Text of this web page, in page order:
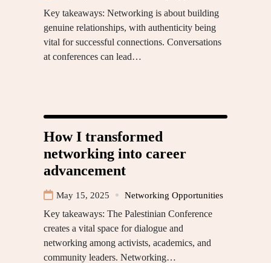
Key takeaways: Networking is about building
genuine relationships, with authenticity being
vital for successful connections. Conversations
at conferences can lead…
How I transformed
networking into career
advancement
May 15, 2025 Networking Opportunities
Key takeaways: The Palestinian Conference
creates a vital space for dialogue and
networking among activists, academics, and
community leaders. Networking…